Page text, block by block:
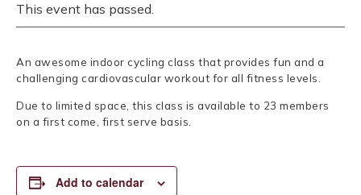
This event has passed.
An awesome indoor cycling class that provides fun and a
challenging cardiovascular workout for all fitness levels.
Due to limited space, this class is available to 23 members
on a first come, first serve basis.
Add to calendar